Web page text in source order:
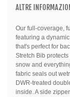
ALTRE
Our full-coverage,
featuring a
that's perfect for
Stretch Bib
snow and
fabric seals out
DWR-treated
inside. A side